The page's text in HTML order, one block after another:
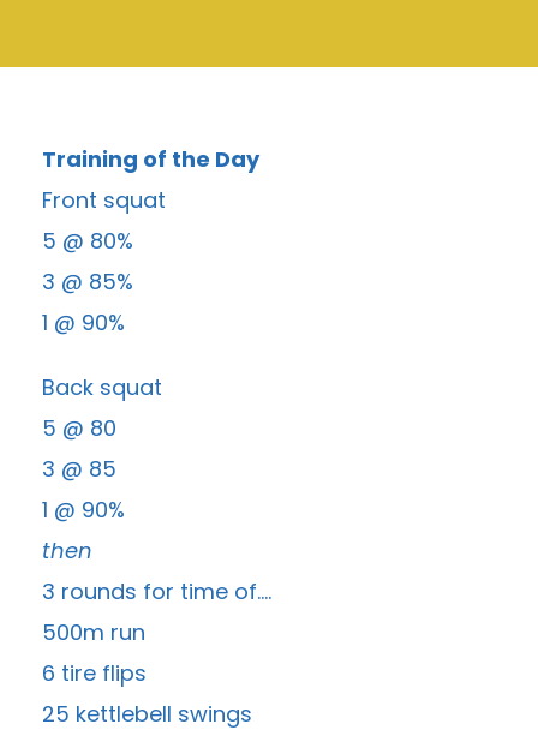
Training of the Day
Front squat
5 @ 80%
3 @ 85%
1 @ 90%
Back squat
5 @ 80
3 @ 85
1 @ 90%
then
3 rounds for time of….
500m run
6 tire flips
25 kettlebell swings